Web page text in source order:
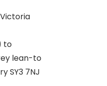
to
lean-to
SY3 7NJ